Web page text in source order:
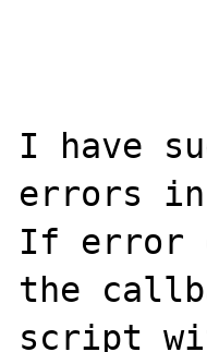
I have
errors
If error
the
script